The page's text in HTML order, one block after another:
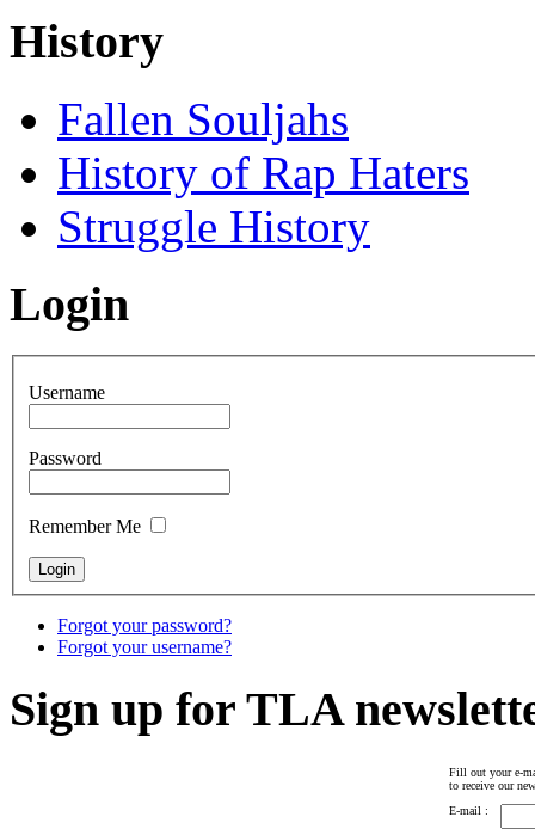
History
Fallen Souljahs
History of Rap Haters
Struggle History
Login
Username
Password
Remember Me
Forgot your password?
Forgot your username?
Sign up for TLA
Fill out your e-
to receive our
E-mail :